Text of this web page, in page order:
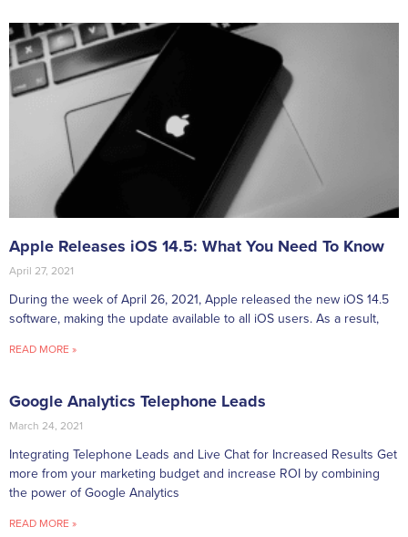
Apple Releases iOS 14.5: What You Need To Know
April 27, 2021
During the week of April 26, 2021, Apple released the new iOS 14.5
software, making the update available to all iOS users. As a result,
READ MORE »
Google Analytics Telephone Leads
March 24, 2021
Integrating Telephone Leads and Live Chat for Increased Results Get
more from your marketing budget and increase ROI by combining
the power of Google Analytics
READ MORE »